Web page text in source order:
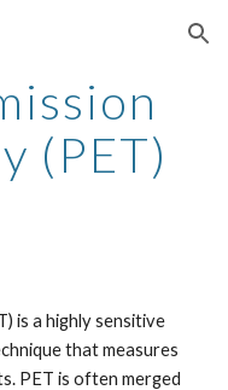
Skip to navigation
(PET)
is a highly sensitive
that measures
PET is often merged